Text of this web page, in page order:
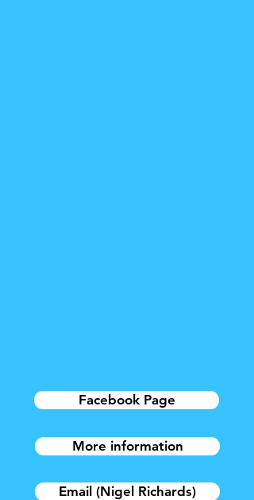
Facebook Page
More information
Email (Nigel Richards)